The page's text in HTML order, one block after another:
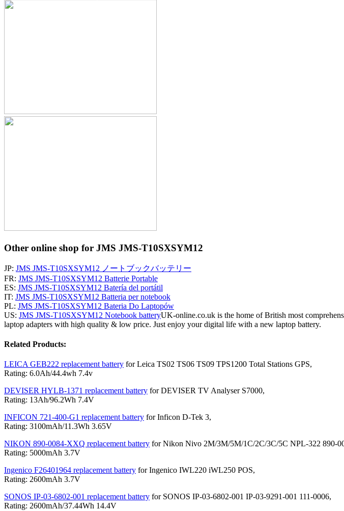
Other online shop for JMS JMS-T10SXSYM12
JP: JMS JMS-T10SXSYM12 ノートブックバッテリー
FR: JMS JMS-T10SXSYM12 Batterie Portable
ES: JMS JMS-T10SXSYM12 Batería del portátil
IT: JMS JMS-T10SXSYM12 Batteria per notebook
PL: JMS JMS-T10SXSYM12 Bateria Do Laptopów
US: JMS JMS-T10SXSYM12 Notebook batteryUK-online.co.uk is the home of British most
laptop adapters with high quality & low price. Just enjoy your digital life with a new laptop battery.
Related Products:
LEICA GEB222 replacement battery for Leica TS02 TS06 TS09 TPS1200 Total Stations GPS,
Rating: 6.0Ah/44.4wh 7.4v
DEVISER HYLB-1371 replacement battery for DEVISER TV Analyser S7000,
Rating: 13Ah/96.2Wh 7.4V
INFICON 721-400-G1 replacement battery for Inficon D-Tek 3,
Rating: 3100mAh/11.3Wh 3.65V
NIKON 890-0084-XXQ replacement battery for Nikon Nivo 2M/3M/5M/1C/2C/3C/5C NPL-322 890-
Rating: 5000mAh 3.7V
Ingenico F26401964 replacement battery for Ingenico IWL220 iWL250 POS,
Rating: 2600mAh 3.7V
SONOS IP-03-6802-001 replacement battery for SONOS IP-03-6802-001 IP-03-9291-001 111-0006,
Rating: 2600mAh/37.44Wh 14.4V